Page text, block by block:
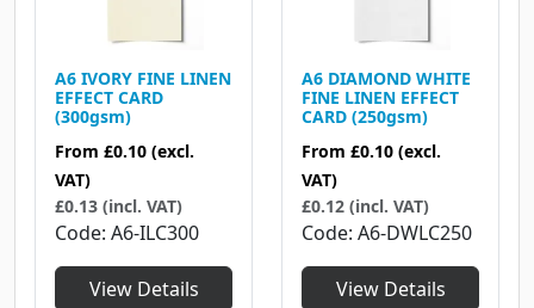
A6 IVORY FINE LINEN
EFFECT CARD
(300gsm)
From £0.10 (excl.
VAT)
£0.13 (incl. VAT)
Code A6-ILC300
View Details
A6 DIAMOND WHITE
FINE LINEN EFFECT
CARD (250gsm)
From £0.10 (excl.
VAT)
£0.12 (incl. VAT)
Code A6-DWLC250
View Details